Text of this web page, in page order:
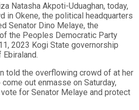
Natasha Akpoti-Uduaghan, today,
in Okene, the political headquarters
Senator Dino Melaye, the
the Peoples Democratic Party
2023 Kogi State governorship
told the overflowing crowd of at her
out enmasse on Saturday,
for Senator Melaye and protect